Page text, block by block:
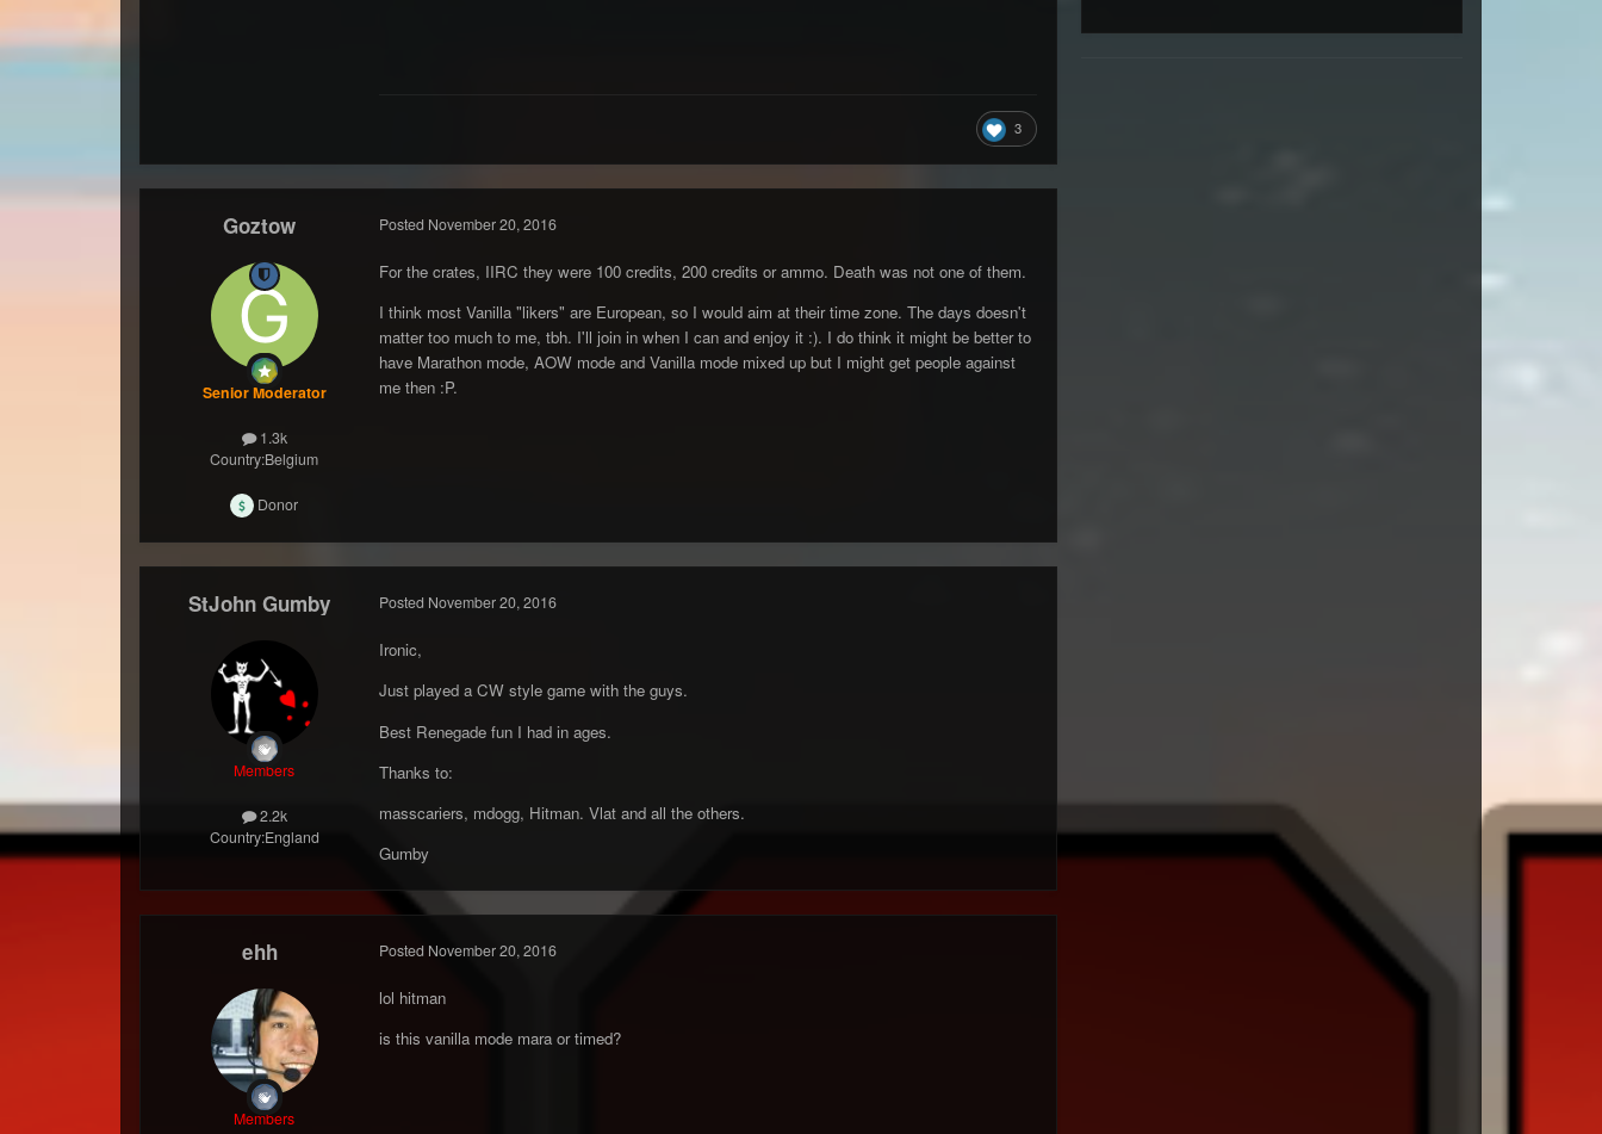
3
Goztow
Senior Moderator
1.3k
Country:Belgium
Donor
Posted November 20, 2016
For the crates, IIRC they were 100 credits, 200 credits or ammo. Death was not one of them.
I think most Vanilla "likers" are European, so I would aim at their time zone. The days doesn't
matter too much to me, tbh. I'll join in when I can and enjoy it :). I do think it might be better to
have Marathon mode, AOW mode and Vanilla mode mixed up but I might get people against
me then :P.
StJohn Gumby
Members
2.2k
Country:England
Posted November 20, 2016
Ironic,
Just played a CW style game with the guys.
Best Renegade fun I had in ages.
Thanks to:
masscariers, mdogg, Hitman. Vlat and all the others.
Gumby
ehh
Members
Posted November 20, 2016
lol hitman
is this vanilla mode mara or timed?